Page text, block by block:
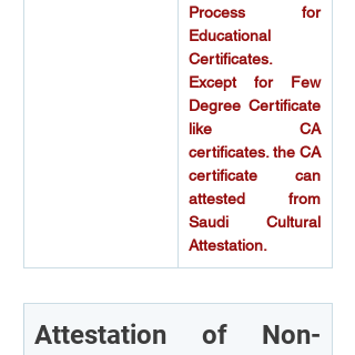
Process for
Educational
Certificates.
Except for Few
Degree Certificate
like CA
certificates. the CA
certificate can
attested from
Saudi Cultural
Attestation.
Attestation of Non-